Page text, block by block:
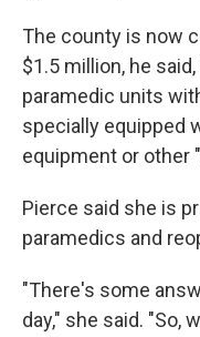
The county is now
$1.5 million, he
paramedic units
specially equipped
equipment or other
Pierce said she is
paramedics and
"There's some
day," she said. "So,